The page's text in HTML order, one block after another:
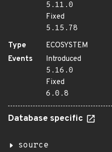
5.11.0
Fixed
5.15.78
Type
ECOSYSTEM
Events
Introduced
5.16.0
Fixed
6.0.8
Database specific
source